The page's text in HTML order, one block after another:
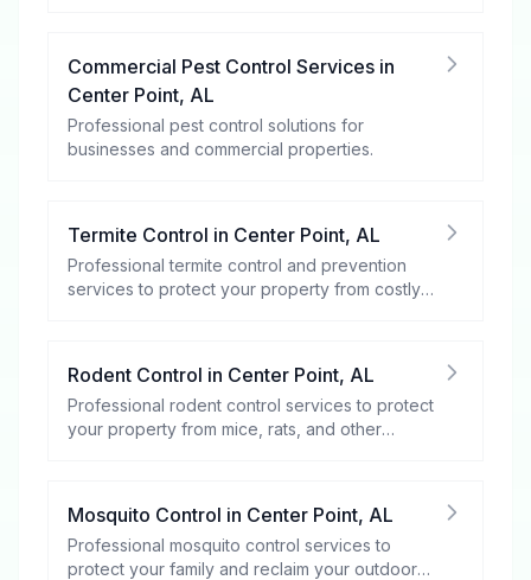
Commercial Pest Control Services in
Center Point, AL
Professional pest control solutions for
businesses and commercial properties.
Termite Control in Center Point, AL
Professional termite control and prevention
services to protect your property from costly
Rodent Control in Center Point, AL
Professional rodent control services to protect
your property from mice, rats, and other
Mosquito Control in Center Point, AL
Professional mosquito control services to
protect your family and reclaim your outdoor